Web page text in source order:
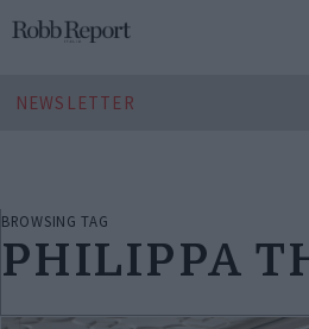
NEWSLETTER
BROWSING TAG
PHILIPPA